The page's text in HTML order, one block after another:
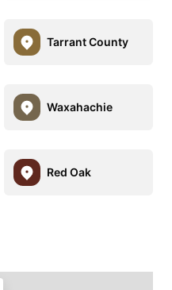
Tarrant County
Waxahachie
Red Oak